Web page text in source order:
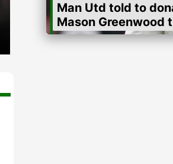
Man Utd told to
Mason Greenwood
women's charities